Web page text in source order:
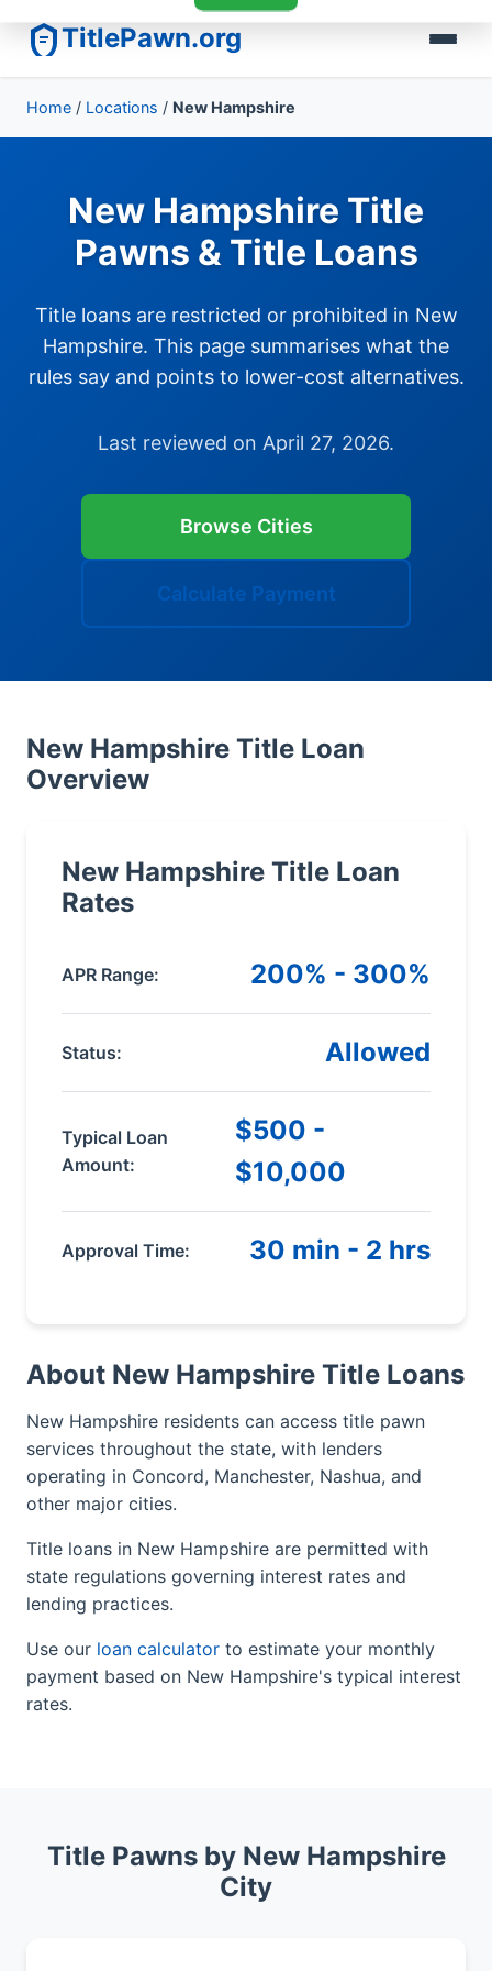
TitlePawn.org
Home / Locations / New Hampshire
New Hampshire Title
Pawns & Title Loans
Title loans are restricted or prohibited in New
Hampshire. This page summarises what the
rules say and points to lower-cost alternatives.
Last reviewed on April 27, 2026.
Browse Cities
Calculate Payment
New Hampshire Title Loan
Overview
New Hampshire Title Loan
Rates
APR Range: 200% - 300%
Status: Allowed
Typical Loan
Amount:
$500 -
$10,000
Approval Time: 30 min - 2 hrs
About New Hampshire Title Loans
New Hampshire residents can access title pawn
services throughout the state, with lenders
operating in Concord, Manchester, Nashua, and
other major cities.
Title loans in New Hampshire are permitted with
state regulations governing interest rates and
lending practices.
Use our loan calculator to estimate your monthly
payment based on New Hampshire's typical interest
rates.
Title Pawns by New Hampshire
City